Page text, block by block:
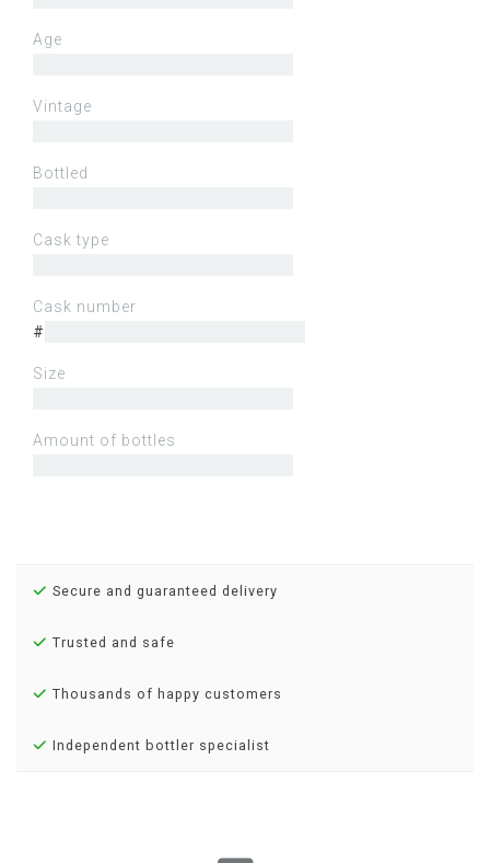
Age
Vintage
Bottled
Cask type
Cask number
#
Size
Amount of bottles
Secure and guaranteed delivery
Trusted and safe
Thousands of happy customers
Independent bottler specialist